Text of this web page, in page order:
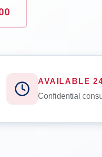
AVAILABLE
Confidential